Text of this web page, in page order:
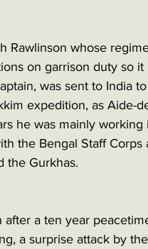
Rawlinson whose
on garrison duty so
was sent to India
expedition, as Aide-
he was mainly
the Bengal Staff Corps
the Gurkhas.
a ten year
a surprise attack by